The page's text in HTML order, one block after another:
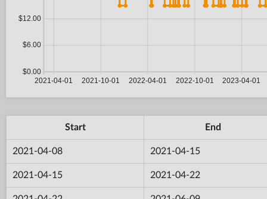
Start End
2021-04-08 2021-04-15
2021-04-15 2021-04-22